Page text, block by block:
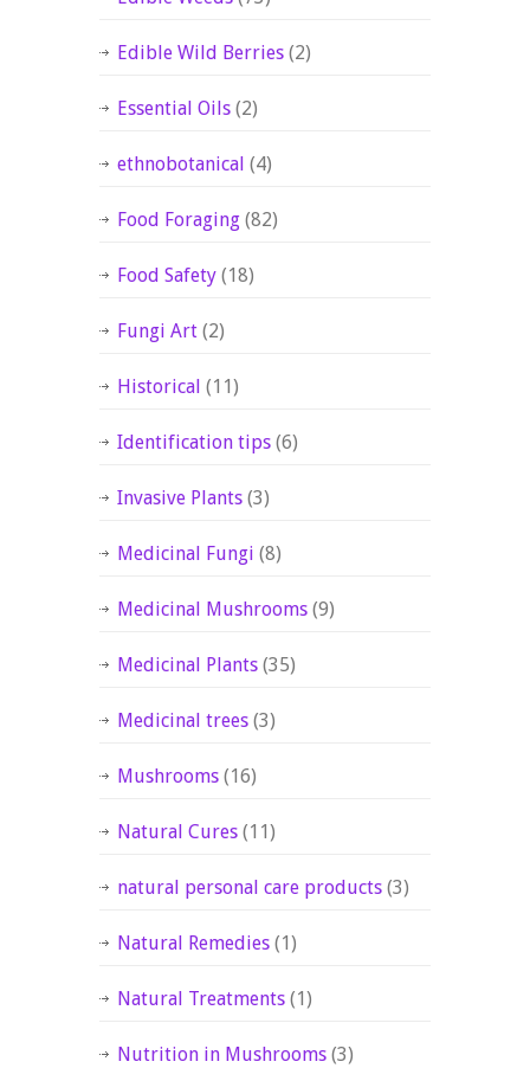
Edible Wild Berries (2)
Essential Oils (2)
ethnobotanical (4)
Food Foraging (82)
Food Safety (18)
Fungi Art (2)
Historical (11)
Identification tips (6)
Invasive Plants (3)
Medicinal Fungi (8)
Medicinal Mushrooms (9)
Medicinal Plants (35)
Medicinal trees (3)
Mushrooms (16)
Natural Cures (11)
natural personal care products (3)
Natural Remedies (1)
Natural Treatments (1)
Nutrition in Mushrooms (3)